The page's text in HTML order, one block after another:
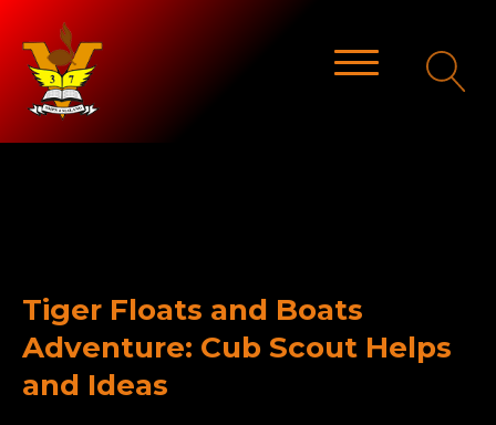
Tiger Floats and Boats
Adventure: Cub Scout Helps
and Ideas